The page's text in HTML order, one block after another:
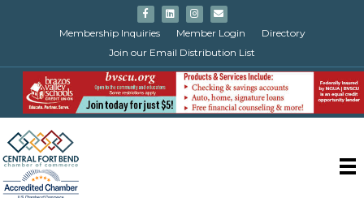
FacebookLinkedinInstagram
Email
Membership Inquiries
Member Login
Directory
Join our Email Distribution List